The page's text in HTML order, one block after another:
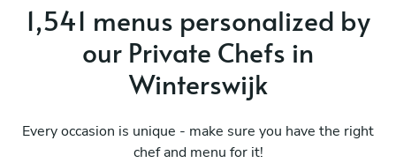
1,541 menus personalized by
our Private Chefs in
Winterswijk
Every occasion is unique - make sure you have the right
chef and menu for it!